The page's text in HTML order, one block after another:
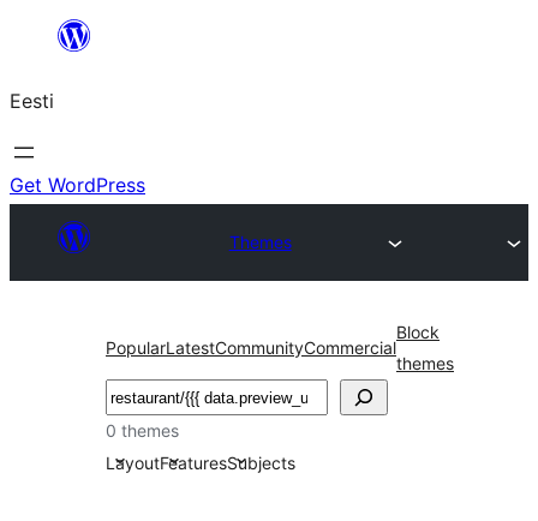
juurde
Eesti
Get WordPress
Themes
PopularLatestCommunityCommercial
Block
themes
Otsi
0 themes
LayoutFeaturesSubjects